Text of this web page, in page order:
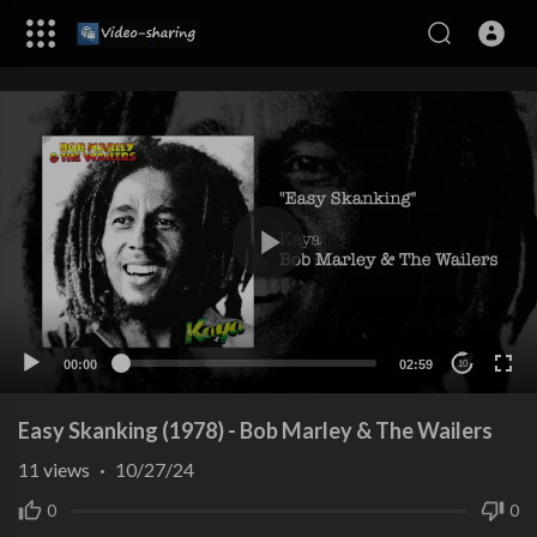
00:00 02:59 10
Easy Skanking (1978) - Bob Marley & The Wailers
0 0
11 views · 10/27/24